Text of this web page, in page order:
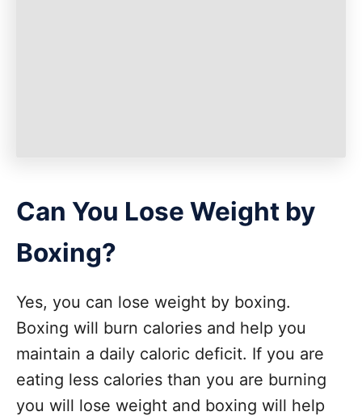
Can You Lose Weight by
Boxing?
Yes, you can lose weight by boxing.
Boxing will burn calories and help you
maintain a daily caloric deficit. If you are
eating less calories than you are burning
you will lose weight and boxing will help